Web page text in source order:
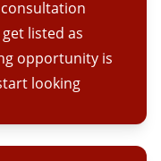
listed as
opportunity is
looking